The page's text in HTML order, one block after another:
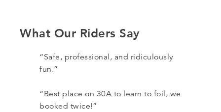
What Our Riders Say
“Safe, professional, and ridiculously
fun.”
“Best place on 30A to learn to foil, we
booked twice!”